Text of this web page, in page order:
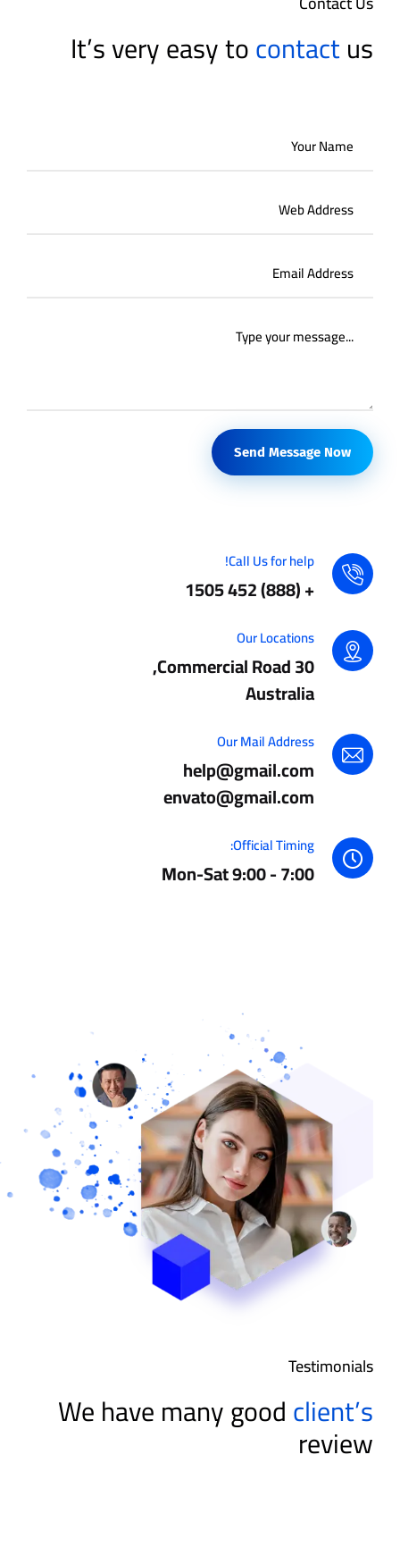
It’s very easy tocontactus
Send Message Now
Call Us for help!
+ (888) 452 1505
Our Locations
30 Commercial Road,
Australia
Our Mail Address
help@gmail.com
envato@gmail.com
Official Timing:
Mon-Sat 9:00 - 7:00
Testimonials
We have many goodclient’s
review